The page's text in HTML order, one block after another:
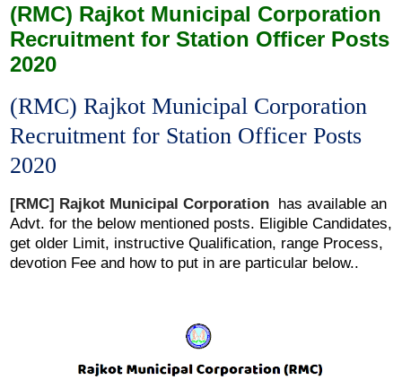
(RMC) Rajkot Municipal Corporation
Recruitment for Station Officer Posts
2020
(RMC) Rajkot Municipal Corporation
Recruitment for Station Officer Posts
2020
[RMC] Rajkot Municipal Corporation has available an
Advt. for the below mentioned posts. Eligible Candidates,
get older Limit, instructive Qualification, range Process,
devotion Fee and how to put in are particular below..